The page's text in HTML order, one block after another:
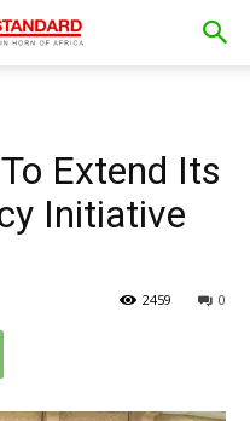
Extend Its
Initiative
0
2459